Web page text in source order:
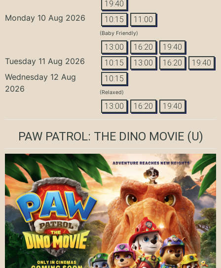
19:40
Monday 10 Aug 2026 10:15 11:00
(Baby Friendly)
13:00 16:20 19:40
Tuesday 11 Aug 2026 10:15 13:00 16:20 19:40
Wednesday 12 Aug
2026
10:15
(Relaxed)
13:00 16:20 19:40
PAW PATROL: THE DINO MOVIE(U)